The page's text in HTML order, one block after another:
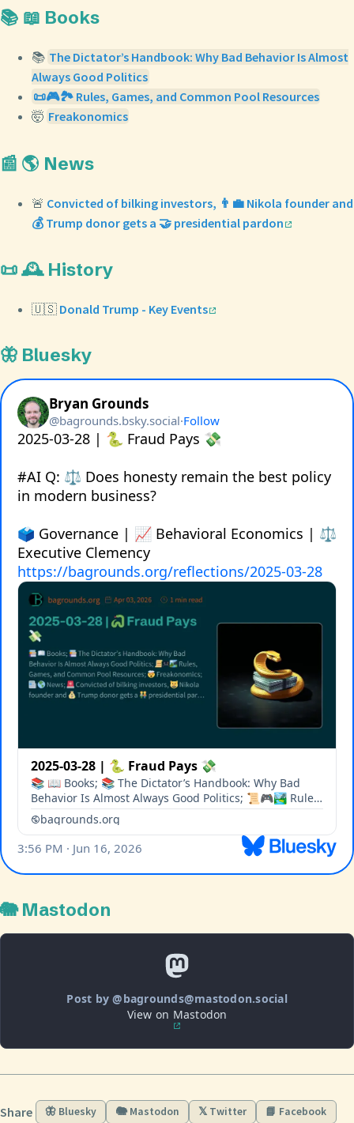
📚 📖 Books
📚 The Dictator’s Handbook: Why Bad Behavior Is Almost
Always Good Politics
📜🎮🏞️ Rules, Games, and Common Pool Resources
🤯 Freakonomics
📰 🌎 News
🚨 Convicted of bilking investors, 👨‍💼 Nikola founder and
💰 Trump donor gets a 🤝 presidential pardon
📜 🕰️ History
🇺🇸 Donald Trump - Key Events
🦋 Bluesky
🐘 Mastodon
Post by @bagrounds@mastodon.social
View on Mastodon
Share 🦋 Bluesky 🐘 Mastodon 𝕏 Twitter 📘 Facebook